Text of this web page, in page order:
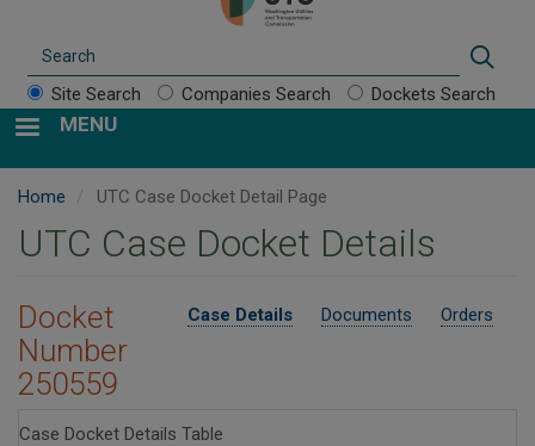
Site Search Companies Search Dockets Search
MENU
Home UTC Case Docket Detail Page
UTC Case Docket Details
Case Details Documents Orders
Docket
Number
250559
Case Docket Details Table